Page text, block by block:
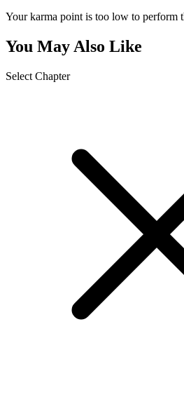
Your karma point is too low to perform
You May Also Like
Select Chapter